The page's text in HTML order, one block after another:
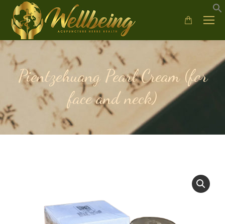
Pientzehuang Pearl Cream (for
face and neck)